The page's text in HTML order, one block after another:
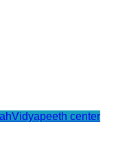
Vidyapeeth center